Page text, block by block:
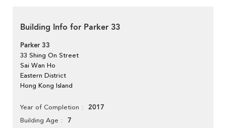
Building Info for Parker 33
Parker 33
33 Shing On Street
Sai Wan Ho
Eastern District
Hong Kong Island
Year of Completion 2017
Building Age 7